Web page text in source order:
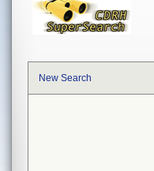
New Search